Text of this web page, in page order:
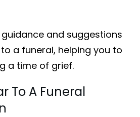
and suggestions
a funeral, helping you to
a time of grief.
To A Funeral